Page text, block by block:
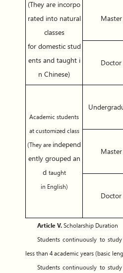
(They are incorpo
rated into natural
classes
for domestic stud
ents and taught i
n Chinese)
Master
Doctor
Academic students
at customized class
(They are independ
ently grouped an
d taught
in English)
Master
Doctor
Article V.Scholarship Duration
Students continuously to
less than 4 academic years (basic
Students continuously to